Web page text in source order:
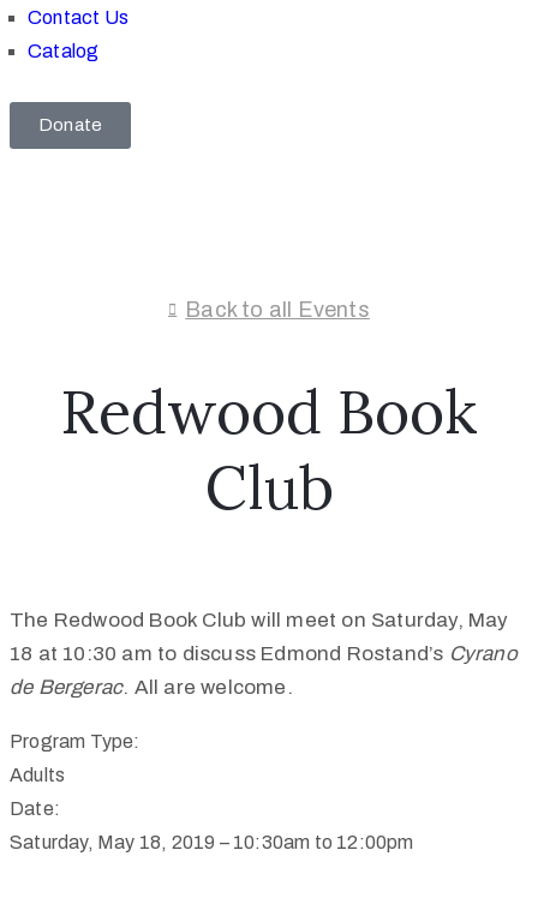
Contact Us
Catalog
Donate
Back to all Events
Redwood Book
Club
The Redwood Book Club will meet on Saturday, May
18 at 10:30 am to discuss Edmond Rostand’s Cyrano
de Bergerac. All are welcome.
Program Type:
Adults
Date:
Saturday, May 18, 2019 – 10:30am to 12:00pm